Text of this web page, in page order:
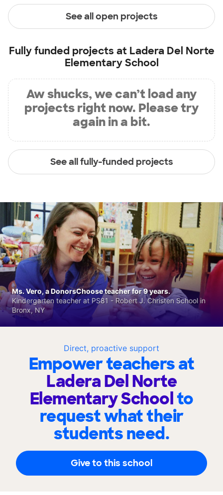
See all open projects
Fully funded projects at Ladera Del Norte
Elementary School
Aw shucks, we can’t load any
projects right now. Please try
again in a bit.
See all fully-funded projects
Direct, proactive support
Empower teachers at
Ladera Del Norte
Elementary Schoolto
request what their
students need.
Give to this school
Ms. Vero, a DonorsChoose teacher for 9 years.
Kindergarten teacher at PS81 - Robert J. Christen School in
Bronx, NY